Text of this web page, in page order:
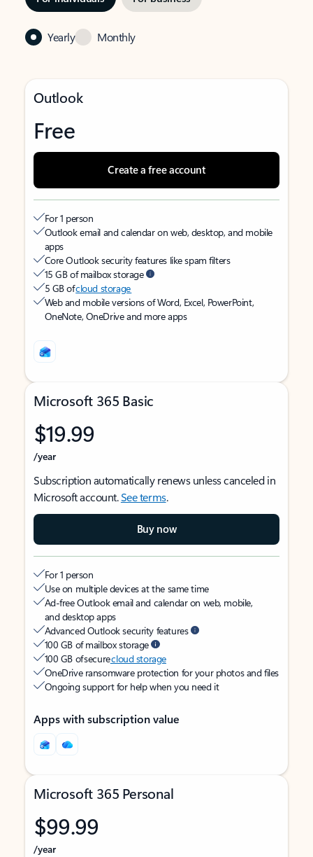
Yearly Monthly
Outlook
Free
Create a free account
For 1 person
Outlook email and calendar on web, desktop, and mobile
apps
Core Outlook security features like spam filters
15 GB of mailbox storage
5 GB ofcloud storage
Web and mobile versions of Word, Excel, PowerPoint,
OneNote, OneDrive and more apps
Microsoft 365 Basic
$19.99
/year
Subscription automatically renews unless canceled in
Microsoft account.See terms.
Buy now
For 1 person
Use on multiple devices at the same time
Ad-free Outlook email and calendar on web, mobile,
and desktop apps
Advanced Outlook security features
100 GB of mailbox storage
100 GB of securecloud storage
OneDrive ransomware protection for your photos and files
Ongoing support for help when you need it
Apps with subscription value
Microsoft 365 Personal
$99.99
/year